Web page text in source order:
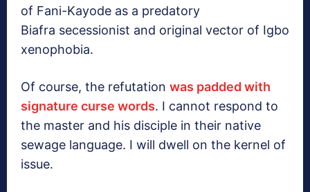
of Fani-Kayode as a predatory
Biafra secessionist and original vector of Igbo
xenophobia.
Of course, the refutation was padded with
signature curse words. I cannot respond to
the master and his disciple in their native
sewage language. I will dwell on the kernel of
issue.